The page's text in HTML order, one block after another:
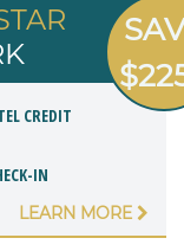
CREDIT
IN
LEARN MORE